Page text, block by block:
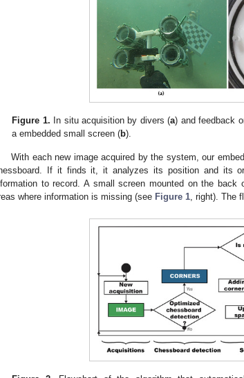
Figure 1. In situ acquisition by divers (a) and feedback
a embedded small screen (b).
With each new image acquired by the system, our
If it finds it, it analyzes its position and its
to record. A small screen mounted on the
where information is missing (see Figure 1, right). The